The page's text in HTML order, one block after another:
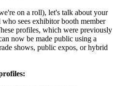
on a roll), let's talk about your
sees exhibitor booth member
profiles, which were previously
now be made public using a
shows, public expos, or hybrid